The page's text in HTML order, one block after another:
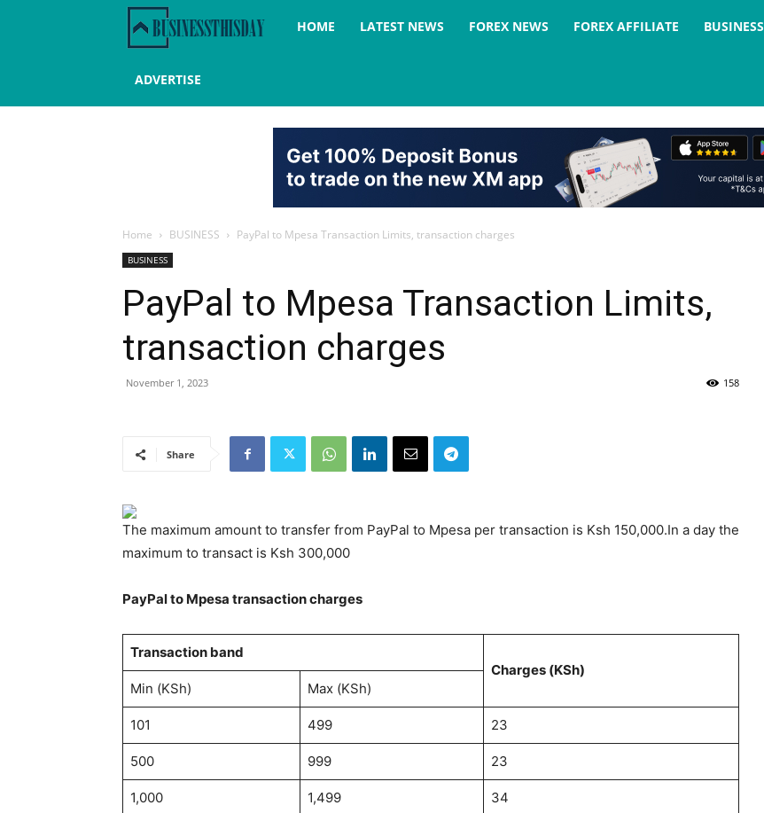
Business
day
HOME LATEST NEWS FOREX NEWS FOREX AFFILIATE BUSINESS
ADVERTISE
Home BUSINESS PayPal to Mpesa Transaction Limits, transaction charges
BUSINESS
PayPal to Mpesa Transaction Limits,
transaction charges
November 1, 2023 158
Share
The maximum amount to transfer from PayPal to Mpesa per transaction is Ksh 150,000.In a day the
maximum to transact is Ksh 300,000
PayPal to Mpesa transaction charges
Transaction band
Charges (KSh)
Min (KSh)
Max (KSh)
101 499 23
500 999 23
1,000 1,499 34